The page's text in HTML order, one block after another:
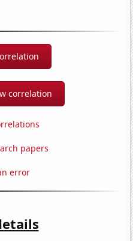
correlation
papers
error